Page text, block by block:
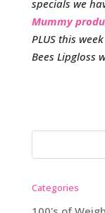
specials we
Mummy
PLUS this
Bees Lipgloss
Categories